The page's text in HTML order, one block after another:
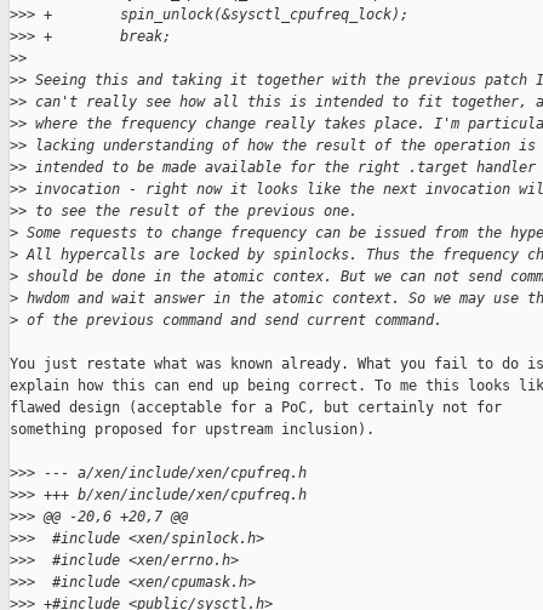
>>> +        spin_unlock(&sysctl_cpufreq_lock);
>>> +        break;
>>
>> Seeing this and taking it together with the previous
>> can't really see how all this is intended to fit together,
>> where the frequency change really takes place. I'm
>> lacking understanding of how the result of the operation is
>> intended to be made available for the right .target handler
>> invocation - right now it looks like the next invocation
>> to see the result of the previous one.
> Some requests to change frequency can be issued from the
> All hypercalls are locked by spinlocks. Thus the frequency
> should be done in the atomic contex. But we can not send
> hwdom and wait answer in the atomic context. So we may use
> of the previous command and send current command.
You just restate what was known already. What you fail to do is
explain how this can end up being correct. To me this looks
flawed design (acceptable for a PoC, but certainly not for
something proposed for upstream inclusion).
>>> --- a/xen/include/xen/cpufreq.h
>>> +++ b/xen/include/xen/cpufreq.h
>>> @@ -20,6 +20,7 @@
>>>  #include <xen/spinlock.h>
>>>  #include <xen/errno.h>
>>>  #include <xen/cpumask.h>
>>> +#include <public/sysctl.h>